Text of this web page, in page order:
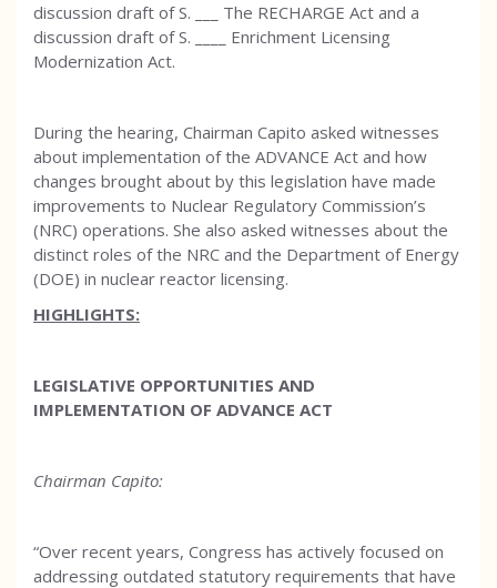
discussion draft of S. ___ The RECHARGE Act and a
discussion draft of S. ____ Enrichment Licensing
Modernization Act.
During the hearing, Chairman Capito asked witnesses
about implementation of the ADVANCE Act and how
changes brought about by this legislation have made
improvements to Nuclear Regulatory Commission’s
(NRC) operations. She also asked witnesses about the
distinct roles of the NRC and the Department of Energy
(DOE) in nuclear reactor licensing.
HIGHLIGHTS:
LEGISLATIVE OPPORTUNITIES AND
IMPLEMENTATION OF ADVANCE ACT
Chairman Capito:
“Over recent years, Congress has actively focused on
addressing outdated statutory requirements that have